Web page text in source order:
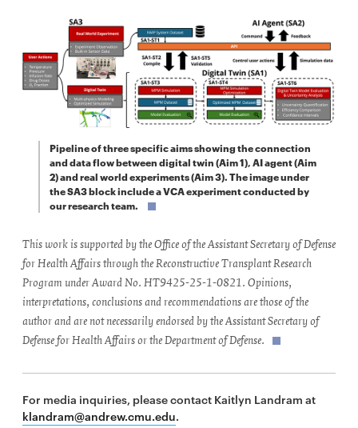
Pipeline of three specific aims showing the connection
and data flow between digital twin (Aim 1), AI agent (Aim
2) and real world experiments (Aim 3). The image under
the SA3 block include a VCA experiment conducted by
our research team.
This work is supported by the Office of the Assistant Secretary of Defense
for Health Affairs through the Reconstructive Transplant Research
Program under Award No. HT9425-25-1-0821. Opinions,
interpretations, conclusions and recommendations are those of the
author and are not necessarily endorsed by the Assistant Secretary of
Defense for Health Affairs or the Department of Defense.
For media inquiries, please contact Kaitlyn Landram at
klandram@andrew.cmu.edu.